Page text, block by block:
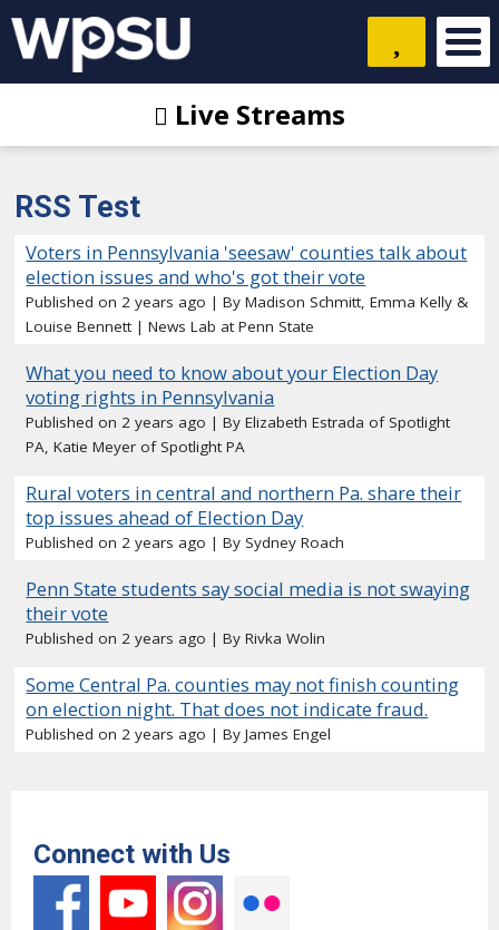
Live Streams
RSS Test
Voters in Pennsylvania 'seesaw' counties talk about
election issues and who's got their vote
Published on 2 years ago
By Madison Schmitt, Emma Kelly &
Louise Bennett | News Lab at Penn State
What you need to know about your Election Day
voting rights in Pennsylvania
Published on 2 years ago
By Elizabeth Estrada of Spotlight
PA, Katie Meyer of Spotlight PA
Rural voters in central and northern Pa. share their
top issues ahead of Election Day
Published on 2 years ago By Sydney Roach
Penn State students say social media is not swaying
their vote
Published on 2 years ago By Rivka Wolin
Some Central Pa. counties may not finish counting
on election night. That does not indicate fraud.
Published on 2 years ago By James Engel
Connect with Us